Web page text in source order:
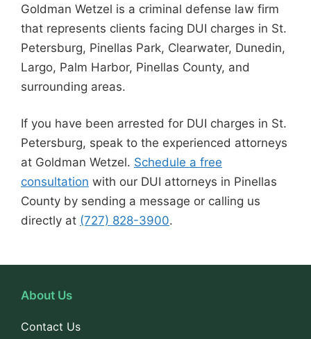
Goldman Wetzel is a criminal defense law firm
that represents clients facing DUI charges in St.
Petersburg, Pinellas Park, Clearwater, Dunedin,
Largo, Palm Harbor, Pinellas County, and
surrounding areas.
If you have been arrested for DUI charges in St.
Petersburg, speak to the experienced attorneys
at Goldman Wetzel. Schedule a free
consultation with our DUI attorneys in Pinellas
County by sending a message or calling us
directly at (727) 828-3900.
About Us
Contact Us